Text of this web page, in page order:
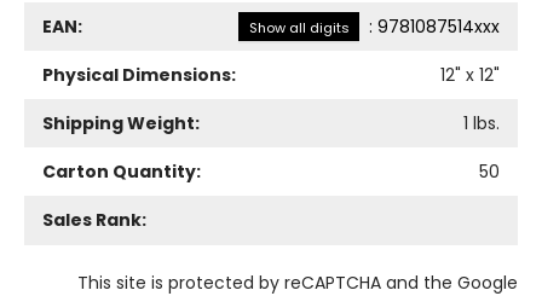
EAN: Show all digits : 9781087514xxx
Physical Dimensions:
12" x 12"
Shipping Weight:
1 lbs.
Carton Quantity:
50
Sales Rank:
This site is protected by reCAPTCHA and the Google